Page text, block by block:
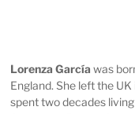
Lorenza García was
England. She left the
spent two decades